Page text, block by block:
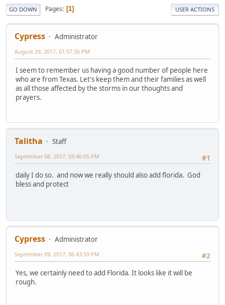
GO DOWN Pages 1 USER ACTIONS
Cypress Administrator
August 29, 2017, 01:57:36 PM
I seem to remember us having a good number of people here
who are from Texas. Let's keep them and their families as well
as all those affected by the storms in our thoughts and
prayers.
Talitha
Staff
#1
September 08, 2017, 03:46:05 PM
daily I do so. and now we really should also add florida. God
bless and protect
Cypress
Administrator
#2
September 09, 2017, 06:43:59 PM
Yes, we certainly need to add Florida. It looks like it will be
rough.